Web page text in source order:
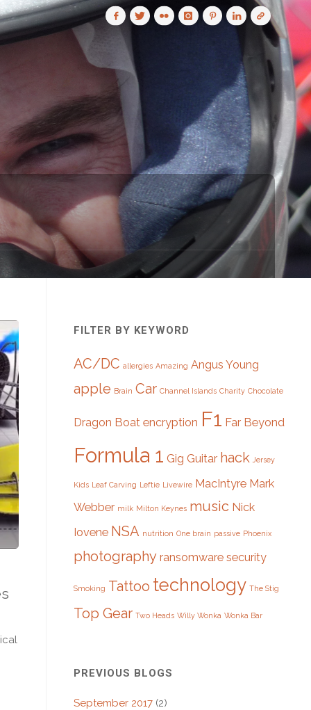
FILTER BY KEYWORD
AC/DC allergies Amazing Angus Young
apple Brain Car Channel Islands Charity Chocolate
Dragon Boat encryption F1 Far Beyond
Formula 1 Gig Guitar hack Jersey
Kids Leaf Carving Leftie Livewire MacIntyre Mark
Webber milk Milton Keynes music Nick
Iovene NSA nutrition One brain passive Phoenix
photography ransomware security
Smoking Tattoo technology The Stig
Top Gear Two Heads Willy Wonka Wonka Bar
PREVIOUS BLOGS
September 2017 (2)